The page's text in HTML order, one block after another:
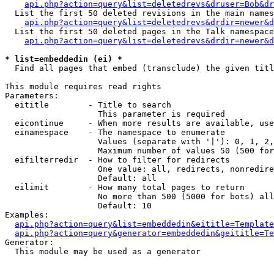
List the first 50 deleted revisions in the main
List the first 50 deleted pages in the Talk
* list=embeddedin (ei) *
Find all pages that embed (transclude) the given
This module requires read rights
Parameters:
  eititle        - Title to search
                   This parameter is required
eicontinue     - When more results are available,
  einamespace    - The namespace to enumerate
Values (separate with '|'): 0, 1,
Maximum number of values 50 (500
  eifilterredir  - How to filter for redirects
One value: all, redirects,
                   Default: all
  eilimit        - How many total pages to return
No more than 500 (5000 for bots)
                   Default: 10
Examples:
Generator:
  This module may be used as a generator